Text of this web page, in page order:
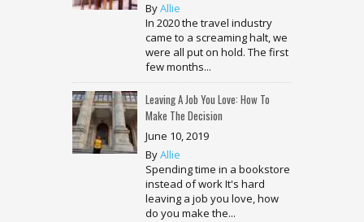
ByAllie
In 2020 the travel industry
came to a screaming halt, we
were all put on hold. The first
few months...
Leaving A Job You Love: How To
Make The Decision
June 10, 2019
ByAllie
Spending time in a bookstore
instead of work It's hard
leaving a job you love, how
do you make the...